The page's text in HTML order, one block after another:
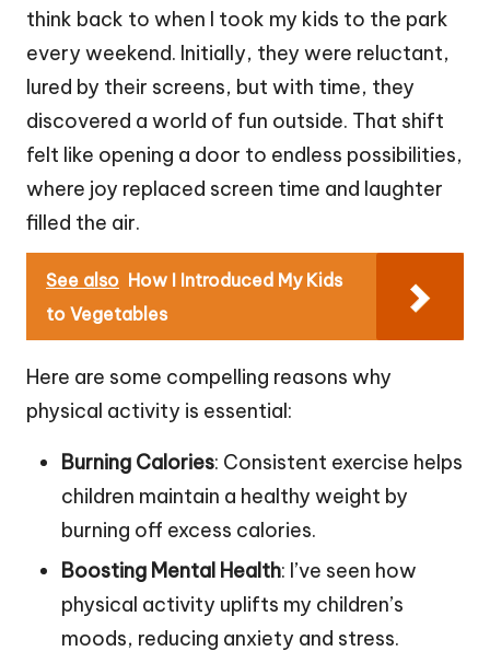
think back to when I took my kids to the park
every weekend. Initially, they were reluctant,
lured by their screens, but with time, they
discovered a world of fun outside. That shift
felt like opening a door to endless possibilities,
where joy replaced screen time and laughter
filled the air.
See also How I Introduced My Kids
to Vegetables
Here are some compelling reasons why
physical activity is essential:
Burning Calories: Consistent exercise helps
children maintain a healthy weight by
burning off excess calories.
Boosting Mental Health: I’ve seen how
physical activity uplifts my children’s
moods, reducing anxiety and stress.